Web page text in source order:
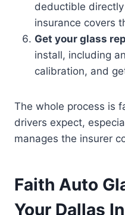
deductible
insurance covers
Get your glass
install, including
calibration, and
The whole process is
drivers expect,
manages the insurer
Faith Auto
Your Dallas